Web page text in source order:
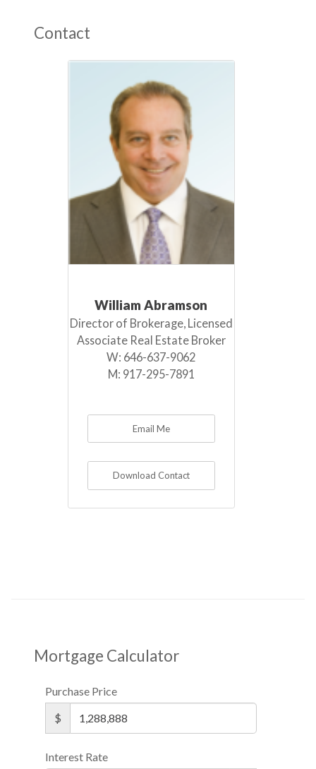
Contact
William Abramson
Director of Brokerage, Licensed
Associate Real Estate Broker
W: 646-637-9062
M: 917-295-7891
Email Me
Download Contact
Mortgage Calculator
Purchase Price
$
Interest Rate